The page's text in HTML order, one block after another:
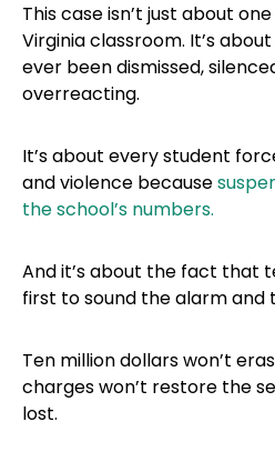
This case isn’t just about
Virginia classroom. It’s
ever been dismissed,
overreacting.
It’s about every student
and violence because
the school’s numbers.
And it’s about the fact that
first to sound the alarm and
Ten million dollars won’t
charges won’t restore the
lost.